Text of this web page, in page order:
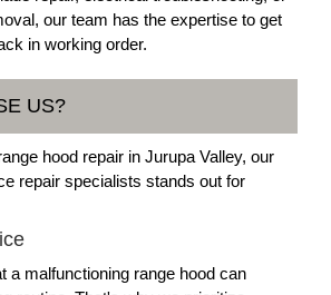
our team has the expertise to get
in working order.
US?
hood repair in Jurupa Valley, our
repair specialists stands out for
a malfunctioning range hood can